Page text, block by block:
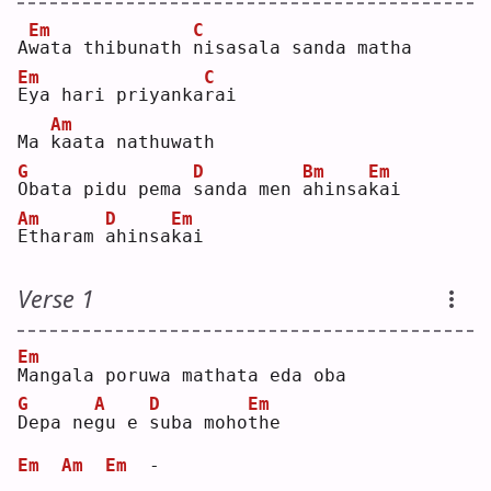
Aw
Em
ata thibunath n
C
isasala sanda matha
E
Em
ya hari priyankar
C
ai
Ma k
Am
aata nathuwath
O
G
bata pidu pema s
D
anda men a
Bm
hinsak
Em
ai
E
Am
tharam a
D
hinsak
Em
ai
Verse 1
M
Em
angala poruwa mathata eda oba
D
G
epa neg
A
u e s
D
uba mohot
Em
he
Em Am Em
  -